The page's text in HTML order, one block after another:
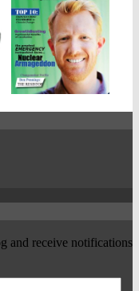
and receive notifications